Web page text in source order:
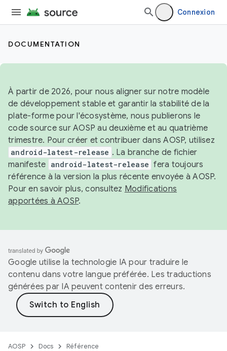
Connexion
DOCUMENTATION
À partir de 2026, pour nous aligner sur notre modèle
de développement stable et garantir la stabilité de la
plate-forme pour l'écosystème, nous publierons le
code source sur AOSP au deuxième et au quatrième
trimestre. Pour créer et contribuer dans AOSP, utilisez
android-latest-release . La branche de fichier
manifeste android-latest-release fera toujours
référence à la version la plus récente envoyée à AOSP.
Pour en savoir plus, consultez Modifications
apportées à AOSP.
Google utilise la technologie IA pour traduire le
contenu dans votre langue préférée. Les traductions
générées par IA peuvent contenir des erreurs.
AOSP Docs Référence